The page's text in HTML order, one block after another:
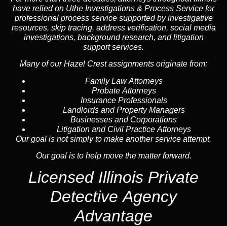
have relied on Uthe Investigations & Process Service for
professional process service supported by investigative
resources, skip tracing, address verification, social media
investigations, background research, and litigation
support services.
Many of our Hazel Crest assignments originate from:
Family Law Attorneys
Probate Attorneys
Insurance Professionals
Landlords and Property Managers
Businesses and Corporations
Litigation and Civil Practice Attorneys
Our goal is not simply to make another service attempt.
Our goal is to help move the matter forward.
Licensed Illinois Private
Detective Agency
Advantage